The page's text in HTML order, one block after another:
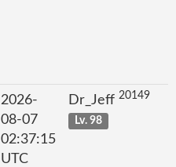
2026-
08-07
02:37:15
UTC
Dr_Jeff 20149
Lv. 98